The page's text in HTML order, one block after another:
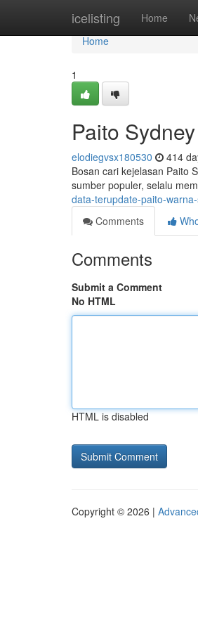
icelisting Home
Home
Home
1
Paito
elodiegvsx180530 414
Bosan cari kejelasan Paito
sumber populer, selalu
data-terupdate-paito-
Comments
Comments
Submit a Comment
No HTML
HTML is disabled
Copyright © 2026 |